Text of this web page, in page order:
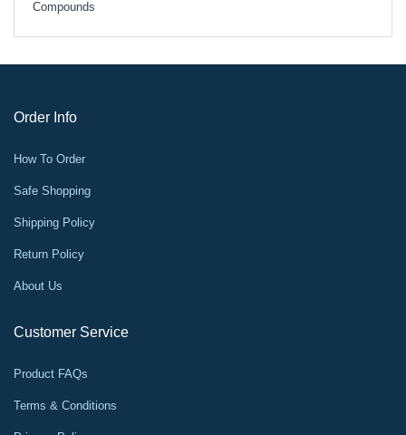
Compounds
Order Info
How To Order
Safe Shopping
Shipping Policy
Return Policy
About Us
Customer Service
Product FAQs
Terms & Conditions